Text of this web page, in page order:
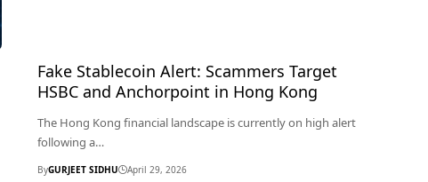
Fake Stablecoin Alert: Scammers Target
HSBC and Anchorpoint in Hong Kong
The Hong Kong financial landscape is currently on high alert
following a…
ByGURJEET SIDHU April 29, 2026